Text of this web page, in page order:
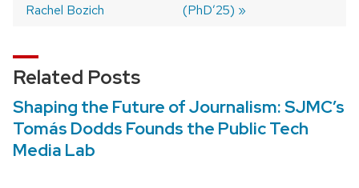
Rachel Bozich
(PhD’25)
Related Posts
Shaping the Future of Journalism: SJMC’s
Tomás Dodds Founds the Public Tech
Media Lab